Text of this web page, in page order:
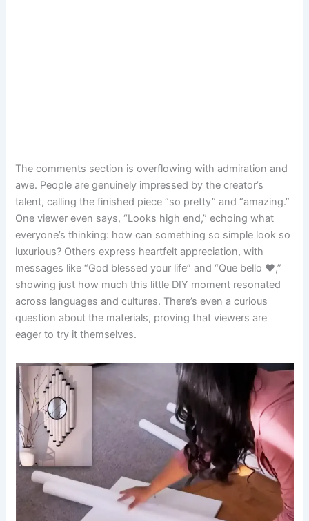
The comments section is overflowing with admiration and
awe. People are genuinely impressed by the creator’s
talent, calling the finished piece “so pretty” and “amazing.”
One viewer even says, “Looks high end,” echoing what
everyone’s thinking: how can something so simple look so
luxurious? Others express heartfelt appreciation, with
messages like “God blessed your life” and “Que bello ❤,”
showing just how much this little DIY moment resonated
across languages and cultures. There’s even a curious
question about the materials, proving that viewers are
eager to try it themselves.